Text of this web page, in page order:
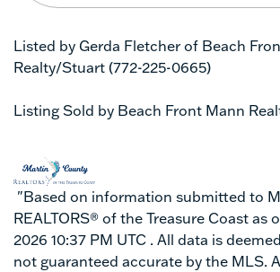
Listed by Gerda Fletcher of Beach
Realty/Stuart (772-225-0665)
Listing Sold by Beach Front Mann
"Based on information submitted to
REALTORS® of the Treasure Coast as
2026 10:37 PM UTC . All data is
not guaranteed accurate by the MLS.